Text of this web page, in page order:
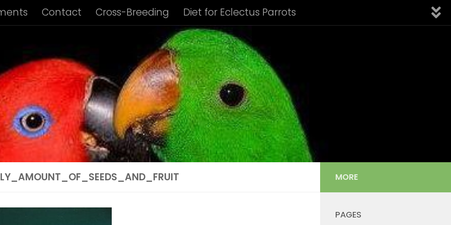
Contact Cross-Breeding
Diet for Eclectus Parrots
Housing of Eclectus Parrots Identification of Subspecies
Requirements Privacy Policy
Subspecies Info: Aru Island Eclectus
Info: Biak Island Eclectus
Subspecies Info: Cornelia’s Eclectus
New Guinea Eclectus
Subspecies Info: Solomon Island Eclectus
Subspecies Info: Vosmaer’s Eclectus Subspecies Listing Tail Feather Identification
MORE
PAGES